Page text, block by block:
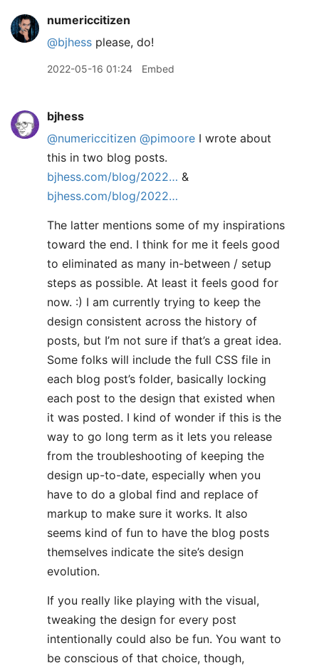
numericcitizen
@bjhess please, do!
2022-05-16 01:24 Embed
bjhess
@numericcitizen @pimoore I wrote about
this in two blog posts.
bjhess.com/blog/2022… &
bjhess.com/blog/2022…
The latter mentions some of my inspirations
toward the end. I think for me it feels good
to eliminated as many in-between / setup
steps as possible. At least it feels good for
now. :) I am currently trying to keep the
design consistent across the history of
posts, but I’m not sure if that’s a great idea.
Some folks will include the full CSS file in
each blog post’s folder, basically locking
each post to the design that existed when
it was posted. I kind of wonder if this is the
way to go long term as it lets you release
from the troubleshooting of keeping the
design up-to-date, especially when you
have to do a global find and replace of
markup to make sure it works. It also
seems kind of fun to have the blog posts
themselves indicate the site’s design
evolution.
If you really like playing with the visual,
tweaking the design for every post
intentionally could also be fun. You want to
be conscious of that choice, though,